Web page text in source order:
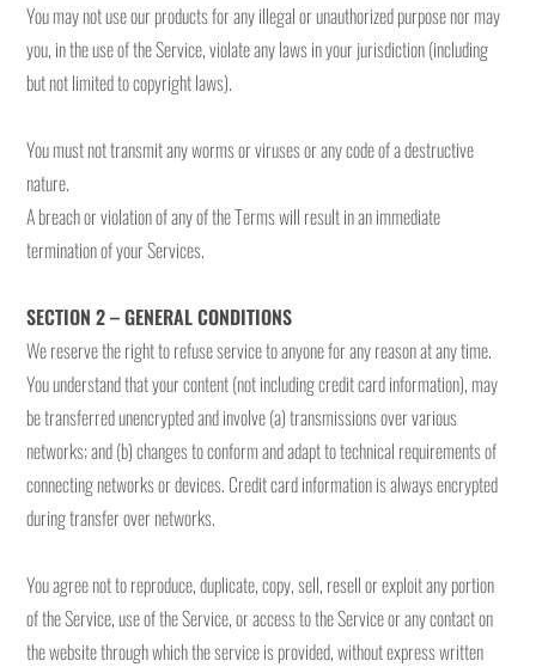
You may not use our products for any illegal or unauthorized purpose nor may
you, in the use of the Service, violate any laws in your jurisdiction (including
but not limited to copyright laws).
You must not transmit any worms or viruses or any code of a destructive
nature.
A breach or violation of any of the Terms will result in an immediate
termination of your Services.
SECTION 2 – GENERAL CONDITIONS
We reserve the right to refuse service to anyone for any reason at any time.
You understand that your content (not including credit card information), may
be transferred unencrypted and involve (a) transmissions over various
networks; and (b) changes to conform and adapt to technical requirements of
connecting networks or devices. Credit card information is always encrypted
during transfer over networks.
You agree not to reproduce, duplicate, copy, sell, resell or exploit any portion
of the Service, use of the Service, or access to the Service or any contact on
the website through which the service is provided, without express written